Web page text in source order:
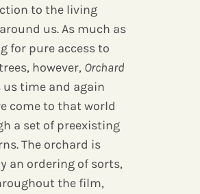
to the living
us. As much as
for pure access to
however, Orchard
us time and again
come to that world
a set of preexisting
The orchard is
an ordering of sorts,
the film,